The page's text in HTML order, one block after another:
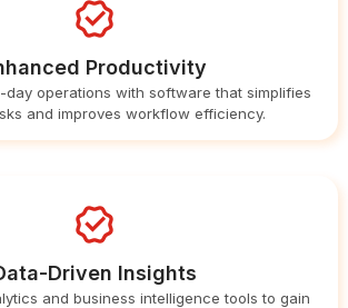
Productivity
day operations with software that simplifies
and improves workflow efficiency.
Driven Insights
and business intelligence tools to gain